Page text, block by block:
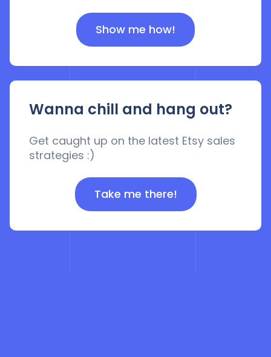
Show me how!
Wanna chill and hang out?
Get caught up on the latest Etsy sales
strategies :)
Take me there!